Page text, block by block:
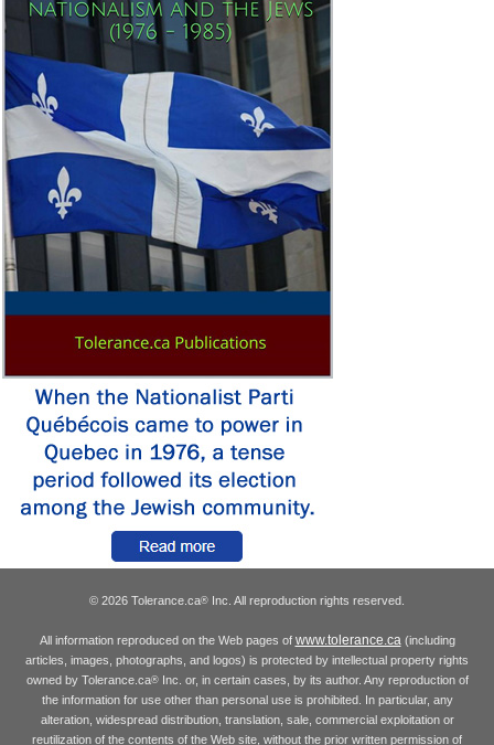
© 2026 Tolerance.ca® Inc. All reproduction rights reserved.
All information reproduced on the Web pages of www.tolerance.ca(including
articles, images, photographs, and logos) is protected by intellectual property rights
owned by Tolerance.ca®Inc. or, in certain cases, by its author. Any reproduction of
the information for use other than personal use is prohibited. In particular, any
alteration, widespread distribution, translation, sale, commercial exploitation or
reutilization of the contents of the Web site, without the prior written permission of